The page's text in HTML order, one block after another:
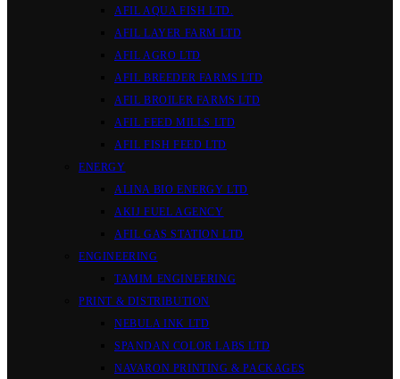
AFIL AQUA FISH LTD.
AFIL LAYER FARM LTD
AFIL AGRO LTD
AFIL BREEDER FARMS LTD
AFIL BROILER FARMS LTD
AFIL FEED MILLS LTD
AFIL FISH FEED LTD
ENERGY
ALINA BIO ENERGY LTD
AKIJ FUEL AGENCY
AFIL GAS STATION LTD
ENGINEERING
TAMIM ENGINEERING
PRINT & DISTRIBUTION
NEBULA INK LTD
SPANDAN COLOR LABS LTD
NAVARON PRINTING & PACKAGES